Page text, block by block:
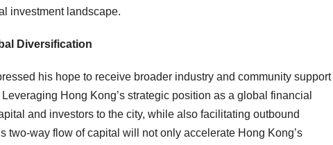
investment landscape.
Diversification
his hope to receive broader industry and community support
Hong Kong’s strategic position as a global financial
and investors to the city, while also facilitating outbound
two-way flow of capital will not only accelerate Hong Kong’s